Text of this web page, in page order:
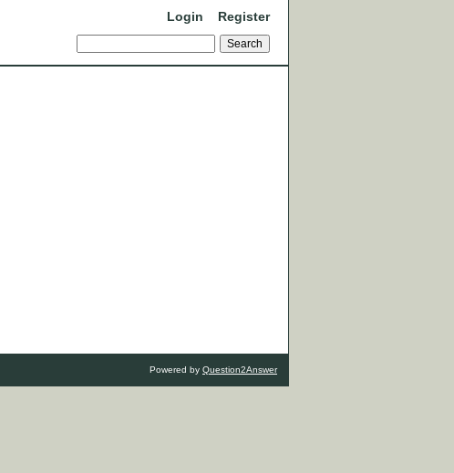
Login Register
Powered by Question2Answer